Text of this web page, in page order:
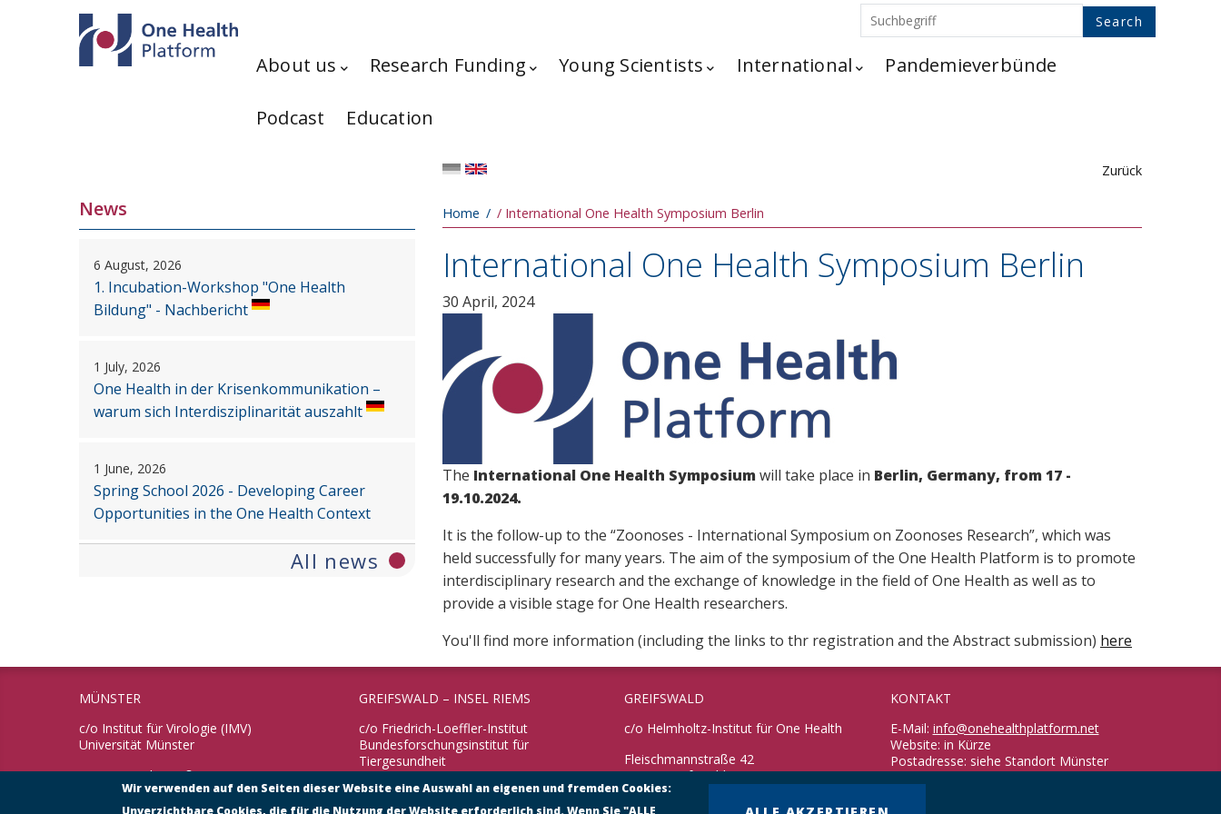
Skip to main content
About us Research Funding Young Scientists International Pandemieverbünde
Podcast Education
Zurück
Breadcrumb
Home International One Health Symposium Berlin
International One Health Symposium Berlin
30 April, 2024
The International One Health Symposium will take place in Berlin, Germany, from 17 -
19.10.2024.
It is the follow-up to the “Zoonoses - International Symposium on Zoonoses Research”, which was
held successfully for many years. The aim of the symposium of the One Health Platform is to promote
interdisciplinary research and the exchange of knowledge in the field of One Health as well as to
provide a visible stage for One Health researchers.
You'll find more information (including the links to thr registration and the Abstract submission) here
News
6 August, 2026
1. Incubation-Workshop "One Health
Bildung" - Nachbericht
1 July, 2026
One Health in der Krisenkommunikation –
warum sich Interdisziplinarität auszahlt
1 June, 2026
Spring School 2026 - Developing Career
Opportunities in the One Health Context
All news
MÜNSTER
c/o Institut für Virologie (IMV)
Universität Münster
Von-Esmarch-Straße 56
48149 Münster
GREIFSWALD – INSEL RIEMS
c/o Friedrich-Loeffler-Institut
Bundesforschungsinstitut für
Tiergesundheit
Südufer 10
17493 Greifswald – Insel Riems
GREIFSWALD
c/o Helmholtz-Institut für One Health
Fleischmannstraße 42
17489 Greifswald
Telefon: +49 3834 3916 101
KONTAKT
E-Mail: info@onehealthplatform.net
Website: in Kürze
Postadresse: siehe Standort Münster
Wir verwenden auf den Seiten dieser Website eine Auswahl an eigenen und fremden Cookies:
Unverzichtbare Cookies, die für die Nutzung der Website erforderlich sind. Wenn Sie "ALLE